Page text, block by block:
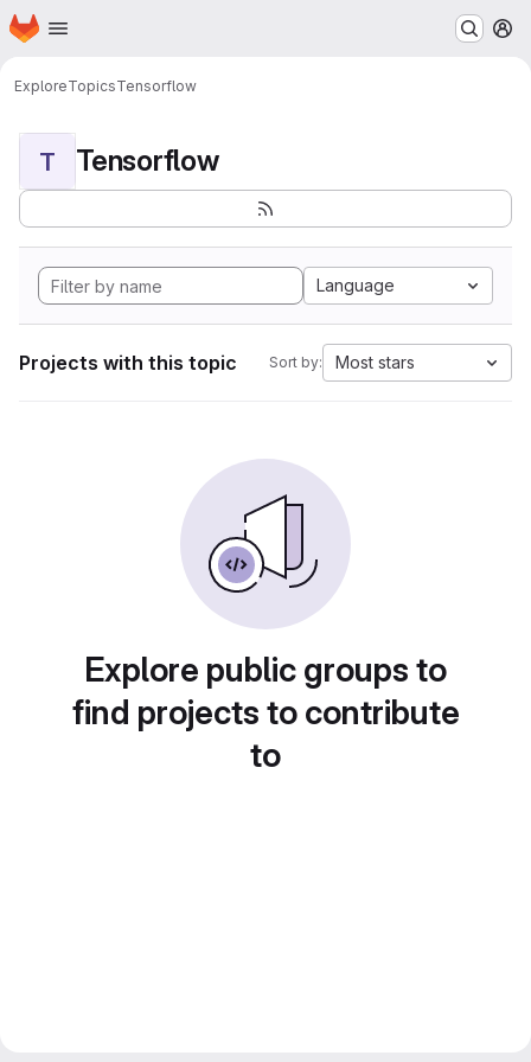
Skip to main content
Homepage
ExploreTopicsTensorflow
T Tensorflow
Language
Projects with this topic Sort by: Most stars
Explore public groups to
find projects to contribute
to